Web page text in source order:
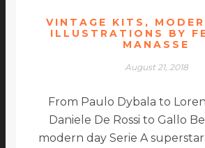
VINTAGE KITS,
ILLUSTRATIONS BY
MANASSE
August 21, 2018
From Paulo Dybala to
Daniele De Rossi to Gallo
modern day Serie A